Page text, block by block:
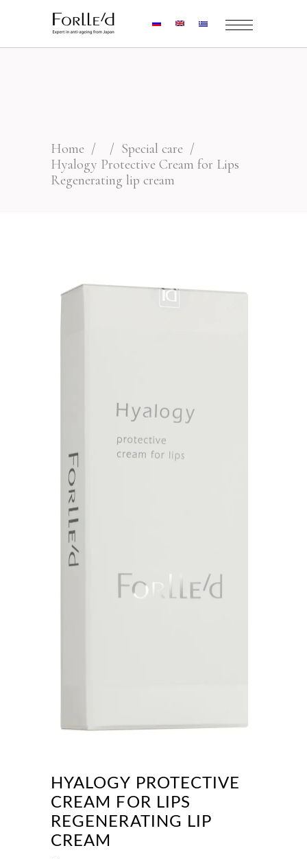
Home / / Special care /
Hyalogy Protective Cream for Lips
Regenerating lip cream
HYALOGY PROTECTIVE
CREAM FOR LIPS
REGENERATING LIP
CREAM